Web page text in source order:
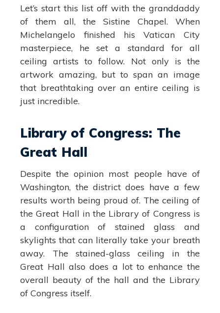
Let’s start this list off with the granddaddy
of them all, the Sistine Chapel. When
Michelangelo finished his Vatican City
masterpiece, he set a standard for all
ceiling artists to follow. Not only is the
artwork amazing, but to span an image
that breathtaking over an entire ceiling is
just incredible.
Library of Congress: The
Great Hall
Despite the opinion most people have of
Washington, the district does have a few
results worth being proud of. The ceiling of
the Great Hall in the Library of Congress is
a configuration of stained glass and
skylights that can literally take your breath
away. The stained-glass ceiling in the
Great Hall also does a lot to enhance the
overall beauty of the hall and the Library
of Congress itself.